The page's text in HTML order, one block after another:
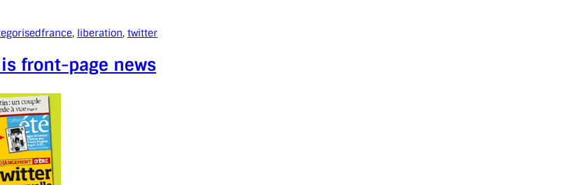
france, liberation, twitter
front-page news